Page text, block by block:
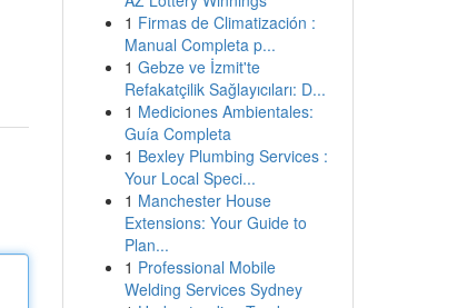
1 Firmas de Climatización :
Manual Completa p...
1 Gebze ve İzmit'te
Refakatçilik Sağlayıcıları: D...
1 Mediciones Ambientales:
Guía Completa
1 Bexley Plumbing Services :
Your Local Speci...
1 Manchester House
Extensions: Your Guide to
Plan...
1 Professional Mobile
Welding Services Sydney